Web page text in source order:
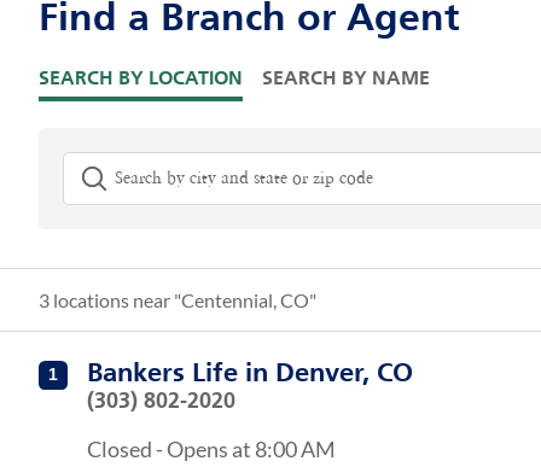
Find a Branch or Agent
SEARCH BY LOCATION SEARCH BY NAME
City, State/Province, Zip or City & Country
3 locations near "Centennial, CO"
1 Get directions to Bankers Life at 3401 Quebec St
Bankers Life in Denver, CO
(303) 802-2020
Closed -Opens at 8:00 AM
Agents at Bankers Life Denver, CO